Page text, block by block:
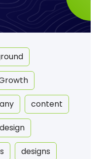
content
design
designs